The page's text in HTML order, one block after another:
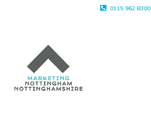
0115 962 8300